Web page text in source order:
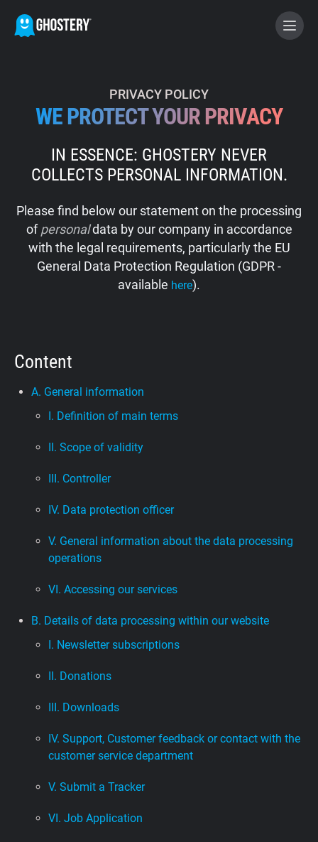
GHOSTERY PRIVACY SUITE
Tracker & Ad Blocker
Privacy Digest
Shop
PRIVACY POLICY
WE PROTECT YOUR PRIVACY
IN ESSENCE: GHOSTERY NEVER
COLLECTS PERSONAL INFORMATION.
Please find below our statement on the processing
ofpersonaldata by our company in accordance
with the legal requirements, particularly the EU
General Data Protection Regulation (GDPR -
available here).
Content
A. General information
I. Definition of main terms
II. Scope of validity
III. Controller
IV. Data protection officer
V. General information about the data processing
operations
VI. Accessing our services
B. Details of data processing within our website
I. Newsletter subscriptions
II. Donations
III. Downloads
IV. Support, Customer feedback or contact with the
customer service department
V. Submit a Tracker
VI. Job Application